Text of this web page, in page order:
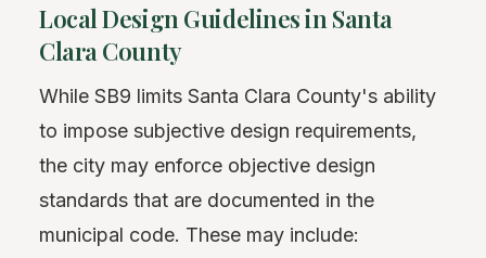
Local Design Guidelines in Santa
Clara County
While SB9 limits Santa Clara County's ability
to impose subjective design requirements,
the city may enforce objective design
standards that are documented in the
municipal code. These may include: